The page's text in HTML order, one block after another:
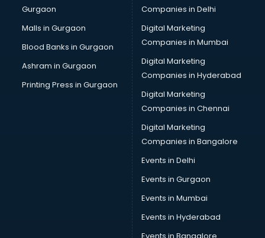
Team Building training in thiruvananthapuram
Time Management training in thiruvananthapuram
Vmware training in thiruvananthapuram
Voice Over training in thiruvananthapuram
Yoga Teacher training in thiruvananthapuram
Gurgaon
Malls in Gurgaon
Blood Banks in Gurgaon
Ashram in Gurgaon
Printing Press in Gurgaon
Companies in Delhi
Digital Marketing
Companies in Mumbai
Digital Marketing
Companies in Hyderabad
Digital Marketing
Companies in Chennai
Digital Marketing
Companies in Bangalore
Events in Delhi
Events in Gurgaon
Events in Mumbai
Events in Hyderabad